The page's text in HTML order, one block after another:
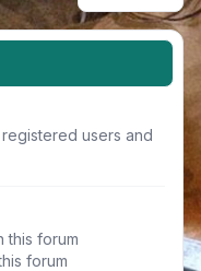
users and
this forum
forum